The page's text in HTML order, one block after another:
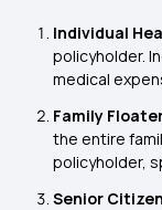
Individual
policyholder.
medical
Family
the entire
policyholder,
Senior